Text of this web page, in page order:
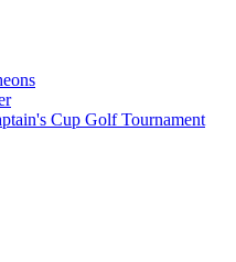
Cup Golf Tournament